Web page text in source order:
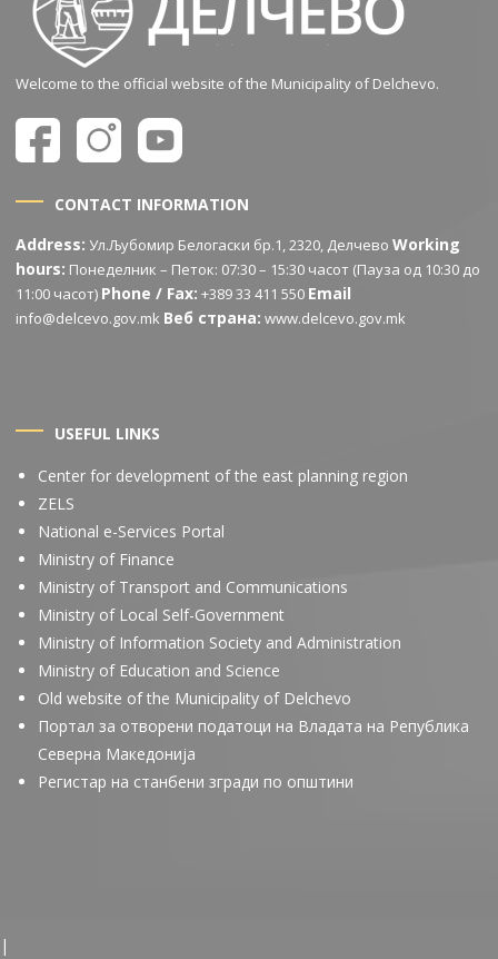
Welcome to the official website of the Municipality of Delchevo.
CONTACT INFORMATION
Address: Ул.Љубомир Белогаски бр.1, 2320, ДелчевоWorking
hours: Понеделник – Петок: 07:30 – 15:30 часот (Пауза од 10:30 до
11:00 часот) Phone / Fax: +389 33 411 550 Email
info@delcevo.gov.mk Веб страна: www.delcevo.gov.mk
USEFUL LINKS
Center for development of the east planning region
ZELS
National e-Services Portal
Ministry of Finance
Ministry of Transport and Communications
Ministry of Local Self-Government
Ministry of Information Society and Administration
Ministry of Education and Science
Old website of the Municipality of Delchevo
Портал за отворени податоци на Владата на Република
Северна Македонија
Регистар на станбени згради по општини
|